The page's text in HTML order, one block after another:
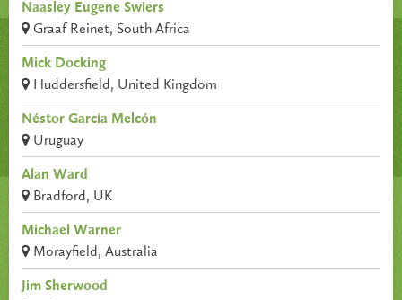
Naasley Eugene Swiers
Graaf Reinet, South Africa
Mick Docking
Huddersfield, United Kingdom
Néstor García Melcón
Uruguay
Alan Ward
Bradford, UK
Michael Warner
Morayfield, Australia
Jim Sherwood